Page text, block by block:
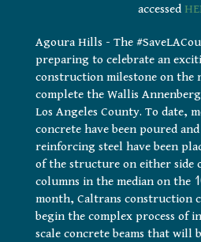
accessed
Agoura Hills – The
preparing to celebrate an
construction milestone on the
complete the Wallis
Los Angeles County. To date,
concrete have been poured
reinforcing steel have been
of the structure on either side
columns in the median on the
month, Caltrans construction
begin the complex process of
scale concrete beams that